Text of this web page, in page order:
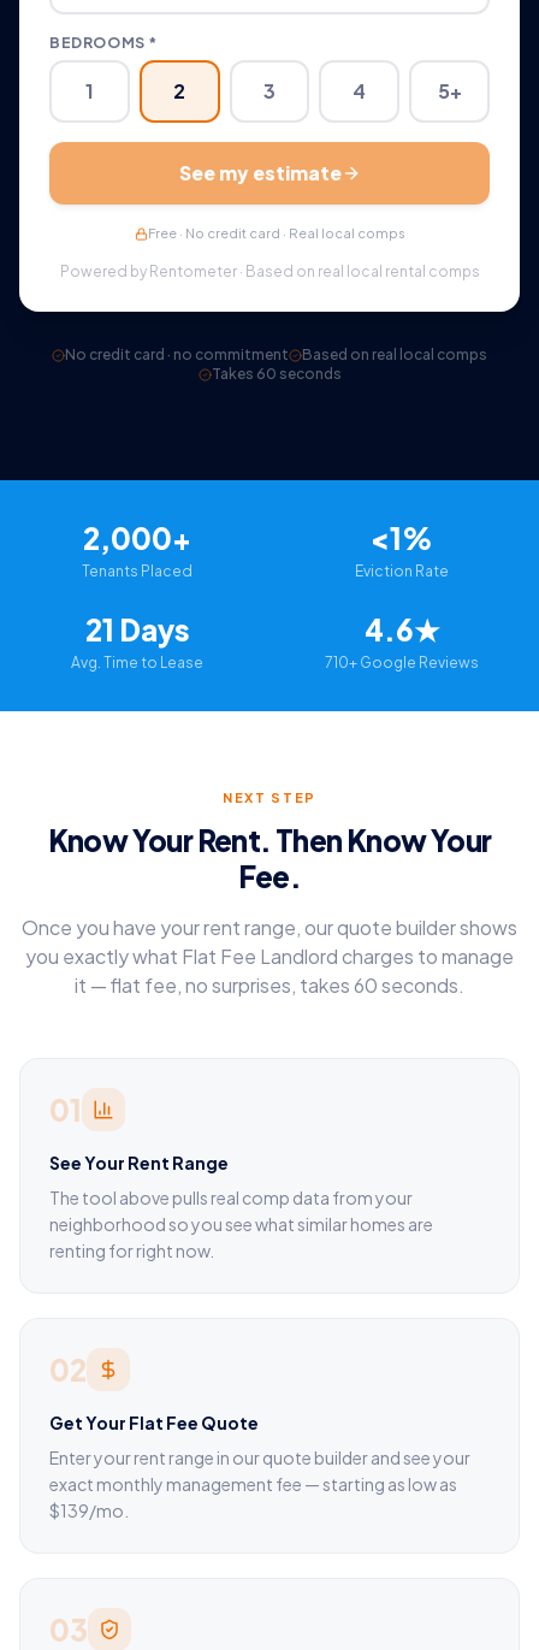
BEDROOMS *
1 2 3 4 5+
See my estimate
Free · No credit card · Real local comps
Powered by Rentometer · Based on real local rental comps
No credit card · no commitment
Based on real local comps
Takes 60 seconds
2,000+
Tenants Placed
<1%
Eviction Rate
21 Days
Avg. Time to Lease
4.6★
710+ Google Reviews
NEXT STEP
Know Your Rent. Then Know Your
Fee.
Once you have your rent range, our quote builder shows
you exactly what Flat Fee Landlord charges to manage
it — flat fee, no surprises, takes 60 seconds.
01
See Your Rent Range
The tool above pulls real comp data from your
neighborhood so you see what similar homes are
renting for right now.
02
Get Your Flat Fee Quote
Enter your rent range in our quote builder and see your
exact monthly management fee — starting as low as
$139/mo.
03